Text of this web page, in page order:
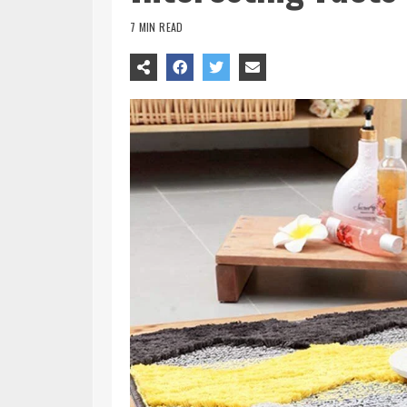
7 MIN READ